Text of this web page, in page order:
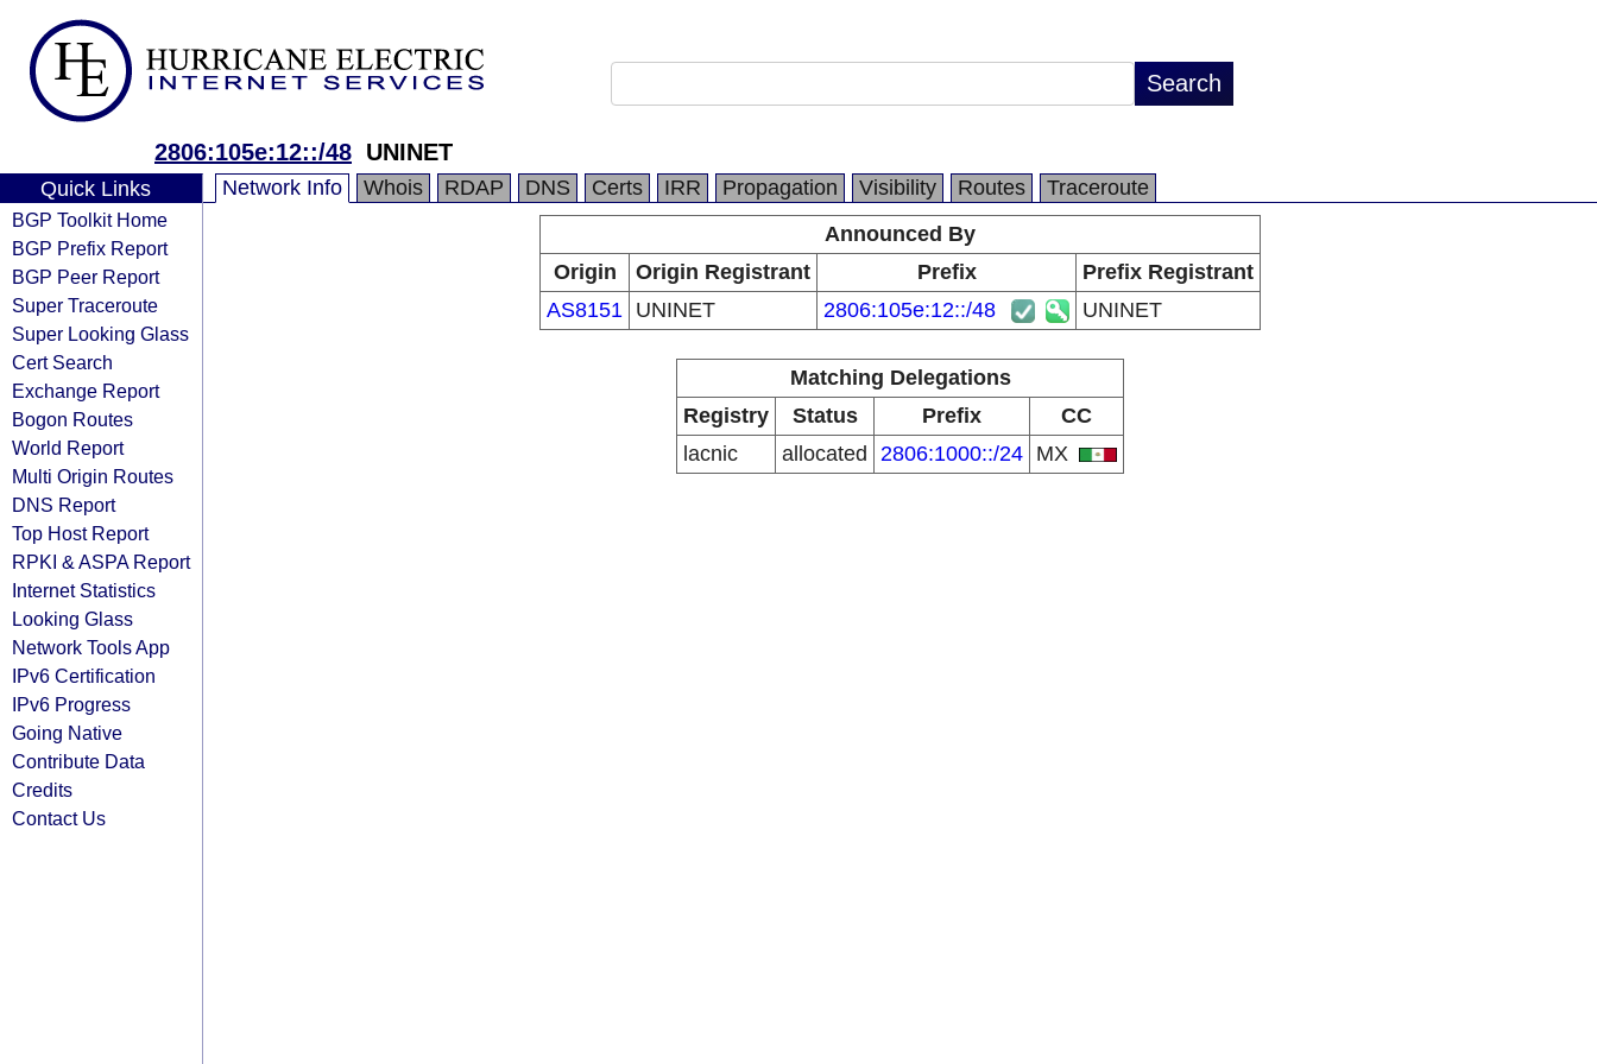
2806:105e:12::/48 UNINET
Quick Links
BGP Toolkit Home
BGP Prefix Report
BGP Peer Report
Super Traceroute
Super Looking Glass
Cert Search
Exchange Report
Bogon Routes
World Report
Multi Origin Routes
DNS Report
Top Host Report
RPKI & ASPA Report
Internet Statistics
Looking Glass
Network Tools App
IPv6 Certification
IPv6 Progress
Going Native
Contribute Data
Credits
Contact Us
Network Info Whois RDAP DNS Certs IRR Propagation Visibility Routes
Traceroute
Announced By
Origin
Origin Registrant Prefix
Prefix Registrant
AS8151 UNINET 2806:105e:12::/48 UNINET
Matching Delegations
Registry
Status Prefix
CC
lacnic
allocated 2806:1000::/24 MX